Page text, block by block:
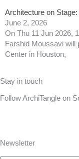
Architecture on
June 2, 2026
On Thu 11 Jun 2026,
Farshid Moussavi will
Center in Houston,
Stay in touch
Follow ArchiTangle on
a
Newsletter